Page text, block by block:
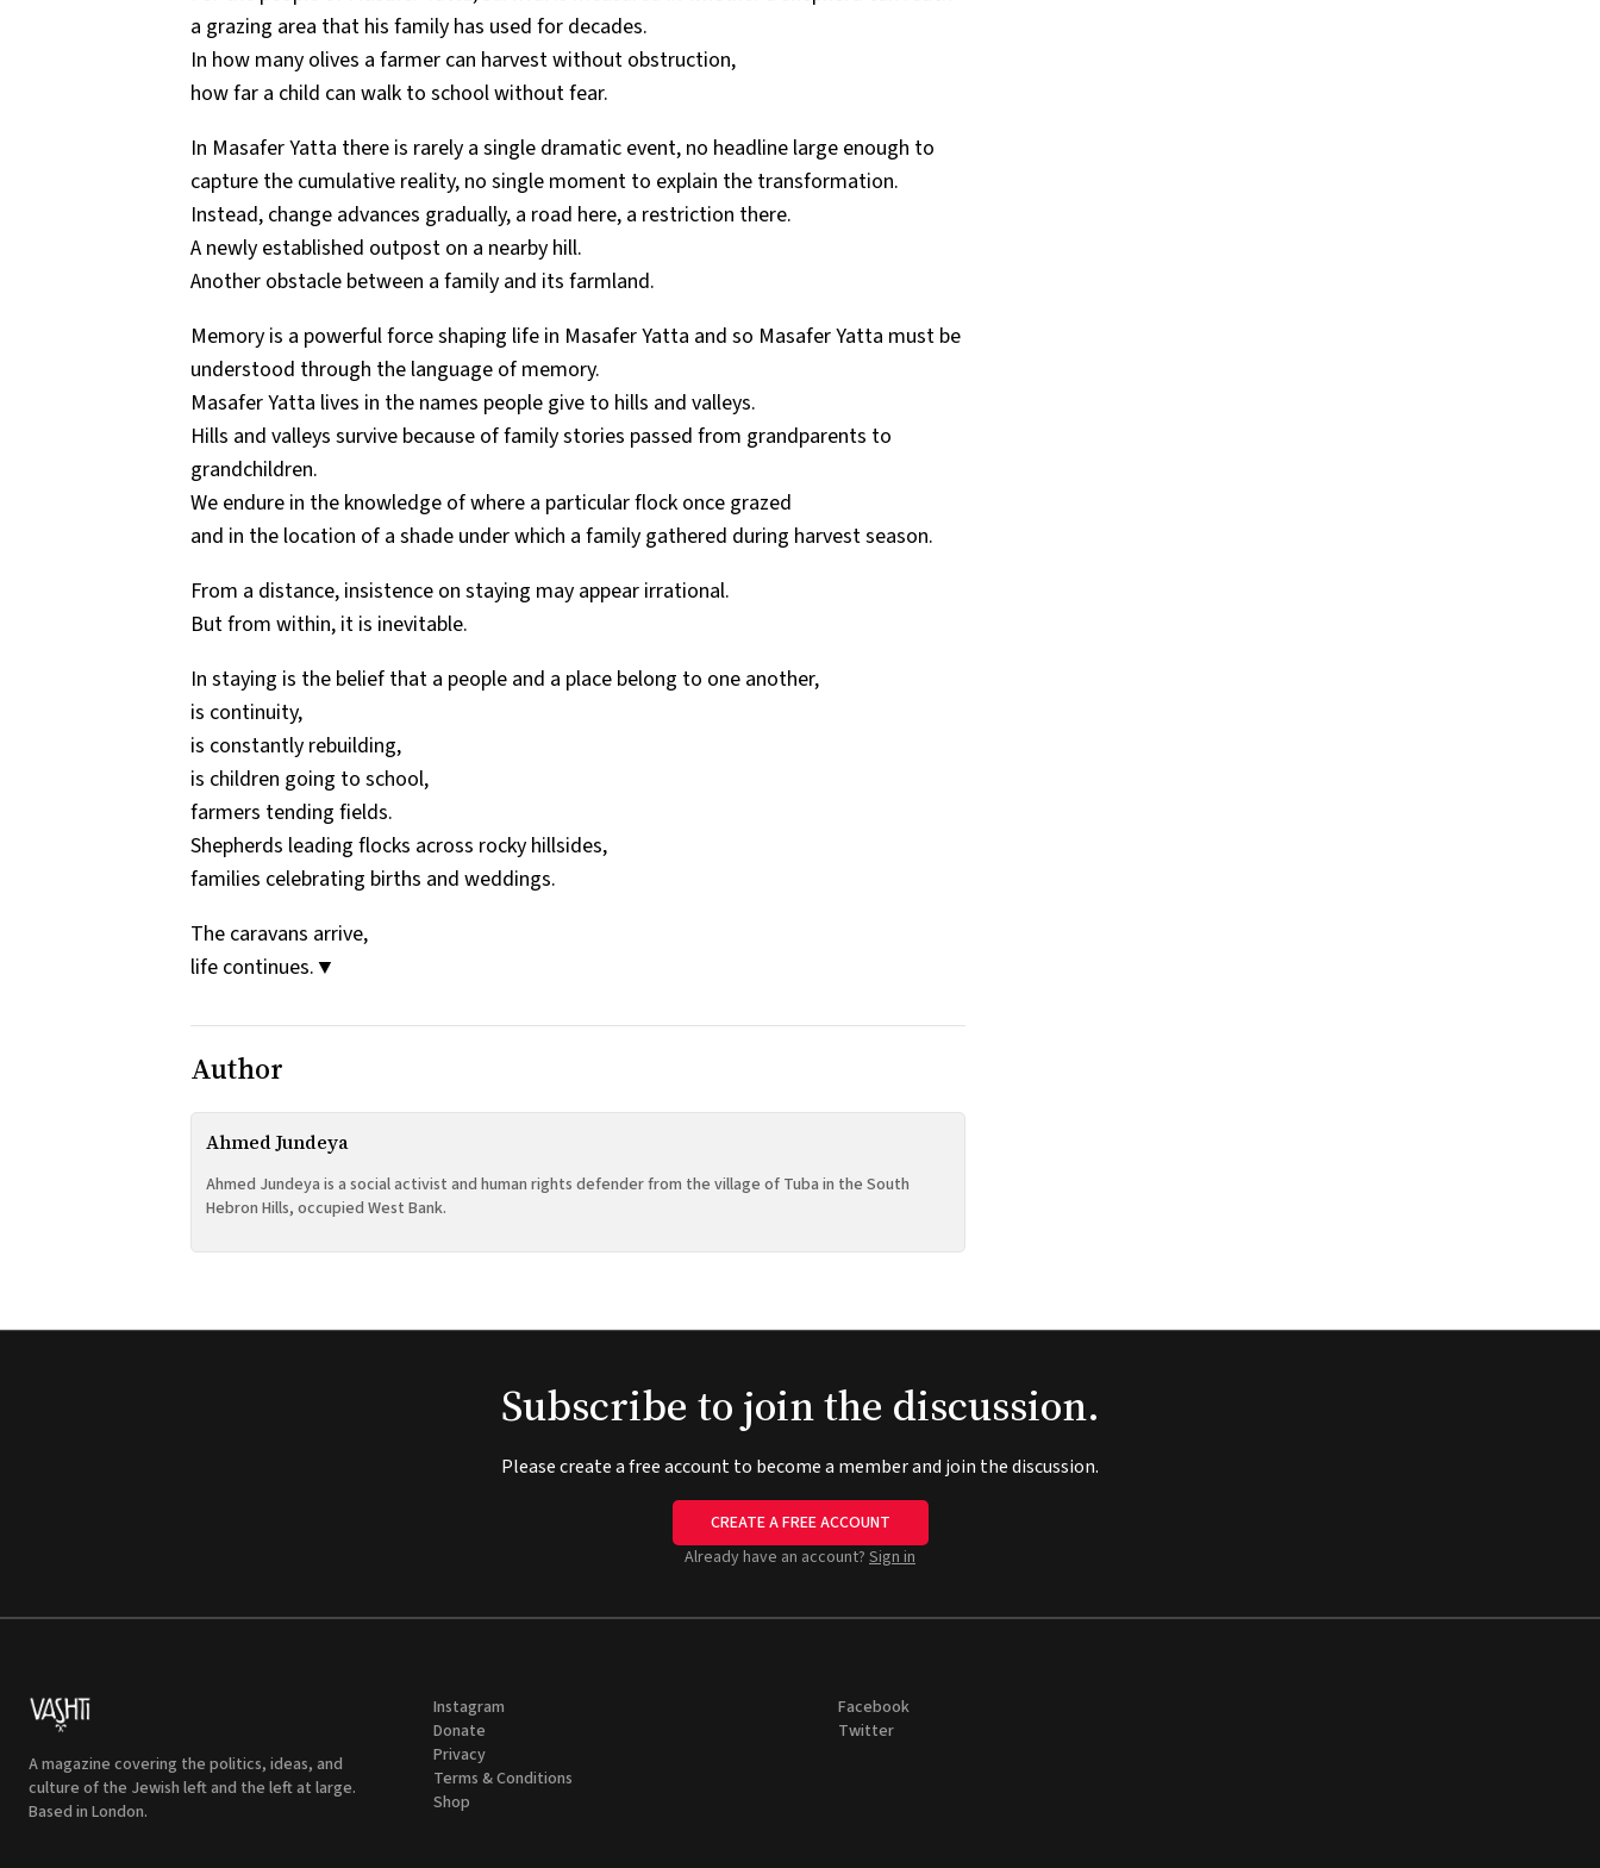
a grazing area that his family has used for decades.
In how many olives a farmer can harvest without obstruction,
how far a child can walk to school without fear.
In Masafer Yatta there is rarely a single dramatic event, no headline large enough to
capture the cumulative reality, no single moment to explain the transformation.
Instead, change advances gradually, a road here, a restriction there.
A newly established outpost on a nearby hill.
Another obstacle between a family and its farmland.
Memory is a powerful force shaping life in Masafer Yatta and so Masafer Yatta must be
understood through the language of memory.
Masafer Yatta lives in the names people give to hills and valleys.
Hills and valleys survive because of family stories passed from grandparents to
grandchildren.
We endure in the knowledge of where a particular flock once grazed
and in the location of a shade under which a family gathered during harvest season.
From a distance, insistence on staying may appear irrational.
But from within, it is inevitable.
In staying is the belief that a people and a place belong to one another,
is continuity,
is constantly rebuilding,
is children going to school,
farmers tending fields.
Shepherds leading flocks across rocky hillsides,
families celebrating births and weddings.
The caravans arrive,
life continues.▼
Author
Ahmed Jundeya
Ahmed Jundeya is a social activist and human rights defender from the village of Tuba in the South
Hebron Hills, occupied West Bank.
Subscribe to join the discussion.
Please create a free account to become a member and join the discussion.
CREATE A FREE ACCOUNT
Already have an account? Sign in
A magazine covering the politics, ideas, and
culture of the Jewish left and the left at large.
Based in London.
Instagram
Donate
Privacy
Terms & Conditions
Shop
Facebook
Twitter